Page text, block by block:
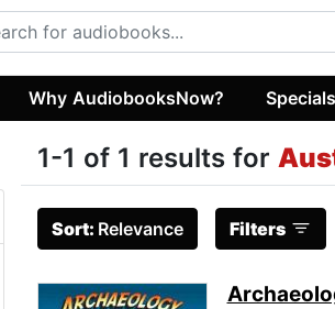
Why AudiobooksNow? Specials
1-1 of 1 results for
Sort: Relevance Filters